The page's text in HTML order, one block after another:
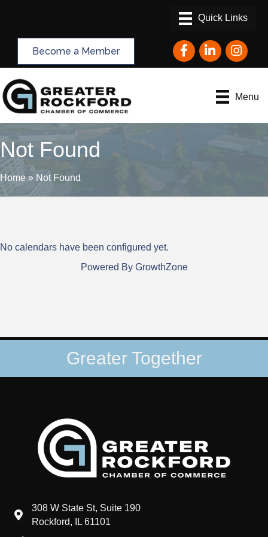
Become a Member FacebookLinkedInInstagram
Menu
Not Found
Home » Not Found
No calendars have been configured yet.
Powered By GrowthZone
Greater Together
map and address
308 W State St, Suite 190
Rockford, IL 61101